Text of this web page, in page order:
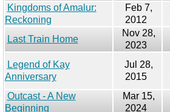
Kingdoms of Amalur:
Reckoning
Feb 7,
2012
Last Train Home
Nov 28,
2023
Legend of Kay
Anniversary
Jul 28,
2015
Outcast - A New
Beginning
Mar 15,
2024